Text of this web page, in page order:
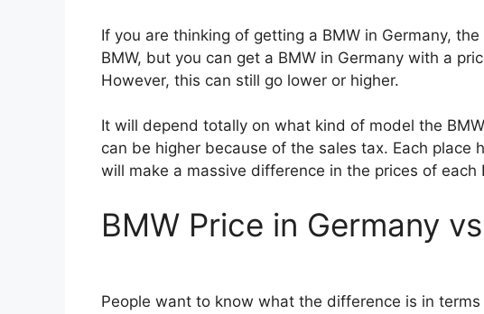
If you are thinking of getting a BMW in Germany,
BMW, but you can get a BMW in Germany with a
However, this can still go lower or higher.
It will depend totally on what kind of model the
can be higher because of the sales tax. Each place
will make a massive difference in the prices of each
BMW Price in Germany
People want to know what the difference is in